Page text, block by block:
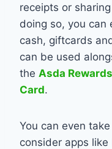
receipts or
doing so, you can
cash, giftcards
can be used
the Asda
Card.
You can even
consider apps